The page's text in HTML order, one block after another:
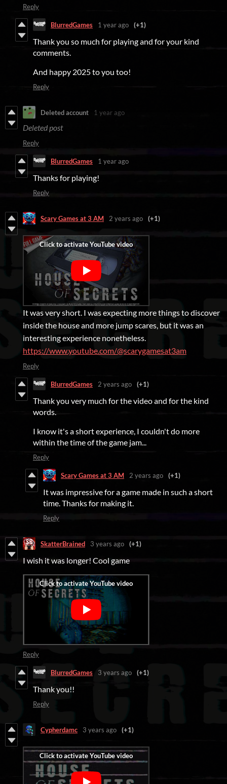
Reply
BlurredGames 1 year ago (+1)
Thank you so much for playing and for your kind
comments.
And happy 2025 to you too!
Reply
Deleted account 1 year ago
Deleted post
Reply
BlurredGames 1 year ago
Thanks for playing!
Reply
Scary Games at 3 AM 2 years ago (+1)
It was very short. I was expecting more things to discover
inside the house and more jump scares, but it was an
interesting experience nonetheless.
https://www.youtube.com/@scarygamesat3am
Reply
BlurredGames 2 years ago (+1)
Thank you very much for the video and for the kind
words.
I know it's a short experience, I couldn't do more
within the time of the game jam...
Reply
Scary Games at 3 AM 2 years ago (+1)
It was impressive for a game made in such a short
time. Thanks for making it.
Reply
SkatterBrained 3 years ago (+1)
I wish it was longer! Cool game
Reply
BlurredGames 3 years ago (+1)
Thank you!!
Reply
Cypherdamc 3 years ago (+1)